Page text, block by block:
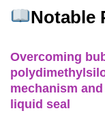
Notable
Overcoming
mechanism
liquid seal